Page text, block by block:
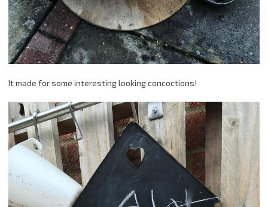
It made for some interesting looking concoctions!